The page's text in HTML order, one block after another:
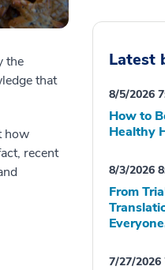
the
that
how
recent
Latest
8/5/2026
How to
Healthy
8/3/2026
From
7/27/2026